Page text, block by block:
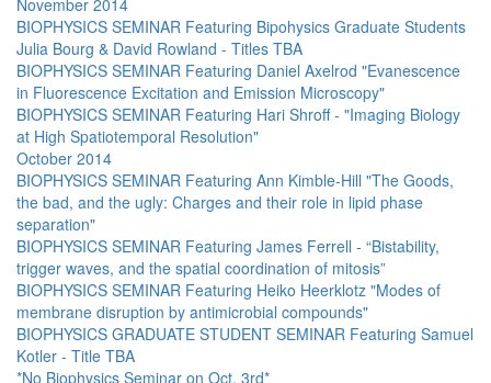
November 2014
BIOPHYSICS SEMINAR Featuring Bipohysics Graduate Students
Julia Bourg & David Rowland - Titles TBA
BIOPHYSICS SEMINAR Featuring Daniel Axelrod "Evanescence
in Fluorescence Excitation and Emission Microscopy"
BIOPHYSICS SEMINAR Featuring Hari Shroff - "Imaging Biology
at High Spatiotemporal Resolution"
October 2014
BIOPHYSICS SEMINAR Featuring Ann Kimble-Hill "The Goods,
the bad, and the ugly: Charges and their role in lipid phase
separation"
BIOPHYSICS SEMINAR Featuring James Ferrell - “Bistability,
trigger waves, and the spatial coordination of mitosis”
BIOPHYSICS SEMINAR Featuring Heiko Heerklotz "Modes of
membrane disruption by antimicrobial compounds"
BIOPHYSICS GRADUATE STUDENT SEMINAR Featuring Samuel
Kotler - Title TBA
*No Biophysics Seminar on Oct. 3rd*